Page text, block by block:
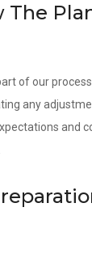
The
of our
any
and